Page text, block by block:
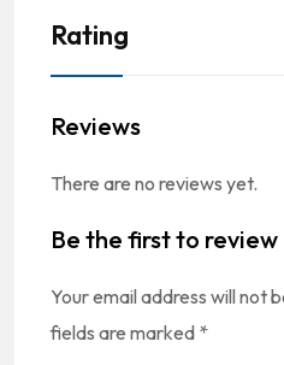
Rating
Reviews
There are no reviews yet.
Be the first to
Your email address will not
fields are marked *